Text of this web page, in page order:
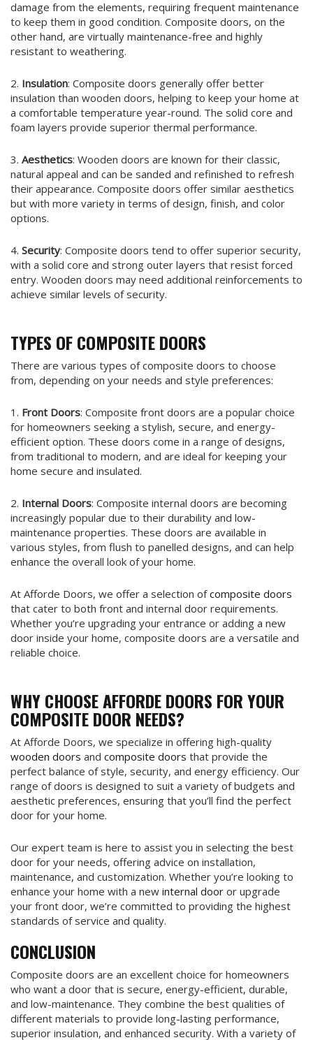
damage from the elements, requiring frequent maintenance
to keep them in good condition. Composite doors, on the
other hand, are virtually maintenance-free and highly
resistant to weathering.
2. Insulation: Composite doors generally offer better
insulation than wooden doors, helping to keep your home at
a comfortable temperature year-round. The solid core and
foam layers provide superior thermal performance.
3. Aesthetics: Wooden doors are known for their classic,
natural appeal and can be sanded and refinished to refresh
their appearance. Composite doors offer similar aesthetics
but with more variety in terms of design, finish, and color
options.
4. Security: Composite doors tend to offer superior security,
with a solid core and strong outer layers that resist forced
entry. Wooden doors may need additional reinforcements to
achieve similar levels of security.
TYPES OF COMPOSITE DOORS
There are various types of composite doors to choose
from, depending on your needs and style preferences:
1. Front Doors: Composite front doors are a popular choice
for homeowners seeking a stylish, secure, and energy-
efficient option. These doors come in a range of designs,
from traditional to modern, and are ideal for keeping your
home secure and insulated.
2. Internal Doors: Composite internal doors are becoming
increasingly popular due to their durability and low-
maintenance properties. These doors are available in
various styles, from flush to panelled designs, and can help
enhance the overall look of your home.
At Afforde Doors, we offer a selection ofcomposite doors
that cater to both front and internal door requirements.
Whether you’re upgrading your entrance or adding a new
door inside your home, composite doors are a versatile and
reliable choice.
WHY CHOOSE AFFORDE DOORS FOR YOUR
COMPOSITE DOOR NEEDS?
At Afforde Doors, we specialize in offering high-quality
wooden doors and composite doors that provide the
perfect balance of style, security, and energy efficiency. Our
range of doors is designed to suit a variety of budgets and
aesthetic preferences, ensuring that you’ll find the perfect
door for your home.
Our expert team is here to assist you in selecting the best
door for your needs, offering advice on installation,
maintenance, and customization. Whether you’re looking to
enhance your home with a new internal door or upgrade
your front door, we’re committed to providing the highest
standards of service and quality.
CONCLUSION
Composite doors are an excellent choice for homeowners
who want a door that is secure, energy-efficient, durable,
and low-maintenance. They combine the best qualities of
different materials to provide long-lasting performance,
superior insulation, and enhanced security. With a variety of